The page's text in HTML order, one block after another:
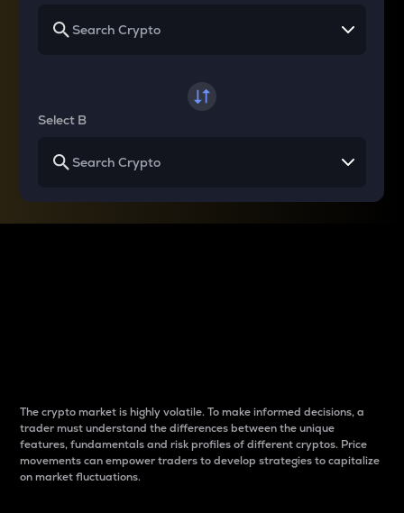
Select B
The crypto market is highly volatile. To make informed decisions, a
trader must understand the differences between the unique
features, fundamentals and risk profiles of different cryptos. Price
movements can empower traders to develop strategies to capitalize
on market fluctuations.